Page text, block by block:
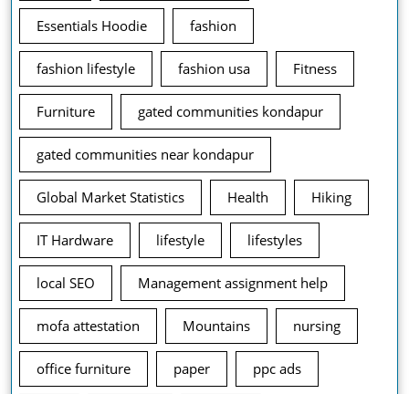
Essentials Hoodie fashion
fashion lifestyle fashion usa Fitness
Furniture gated communities kondapur
gated communities near kondapur
Global Market Statistics Health Hiking
IT Hardware lifestyle lifestyles
local SEO Management assignment help
mofa attestation Mountains nursing
office furniture paper ppc ads